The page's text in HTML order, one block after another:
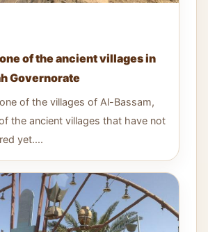
of the ancient villages in
Governorate
of the villages of Al-Bassam,
the ancient villages that have not
yet....